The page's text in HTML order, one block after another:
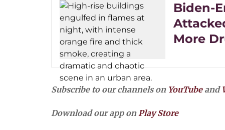
Biden-
More
Subscribe to our channels on YouTubeand
Download our app onPlay Store